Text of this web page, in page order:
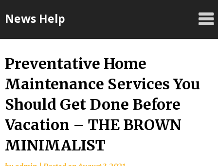
toNews Help
Preventative Home
Maintenance Services You
Should Get Done Before
Vacation – THE BROWN
MINIMALIST